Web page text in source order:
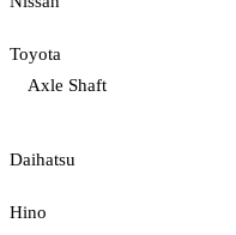
Toyota
Axle Shaft
Daihatsu
Hino